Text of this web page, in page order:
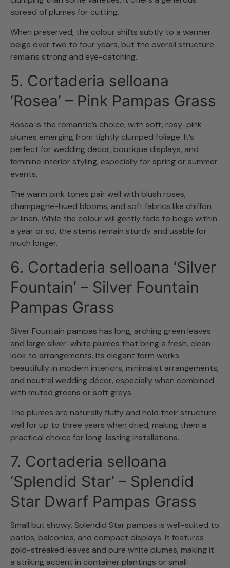
spread of plumes for cutting.
When preserved, the colour shifts subtly to a warmer
beige over two to four years, but the overall structure
remains strong and eye-catching.
5. Cortaderia selloana
‘Rosea’ – Pink Pampas Grass
Rosea is the romantic’s choice, with soft, rosy-pink
plumes emerging from tightly clumped foliage. It’s
perfect for wedding décor, boutique displays, and
feminine interior styling, especially for spring or summer
events.
The warm pink tones pair well with blush roses,
champagne-hued blooms, and soft fabrics like chiffon
or linen. While the colour will gently fade to beige within
a year or so, the stems remain sturdy and usable for
much longer.
6. Cortaderia selloana ‘Silver
Fountain’ – Silver Fountain
Pampas Grass
Silver Fountain pampas has long, arching green leaves
and large silver-white plumes that bring a fresh, clean
look to arrangements. Its elegant form works
beautifully in modern interiors, minimalist arrangements,
and neutral wedding décor, especially when combined
with muted greens or soft greys.
The plumes are naturally fluffy and hold their structure
well for up to three years when dried, making them a
practical choice for long-lasting installations.
7. Cortaderia selloana
‘Splendid Star’ – Splendid
Star Dwarf Pampas Grass
Small but showy, Splendid Star pampas is well-suited to
patios, balconies, and compact displays. It features
gold-streaked leaves and pure white plumes, making it
a striking accent in container plantings or small